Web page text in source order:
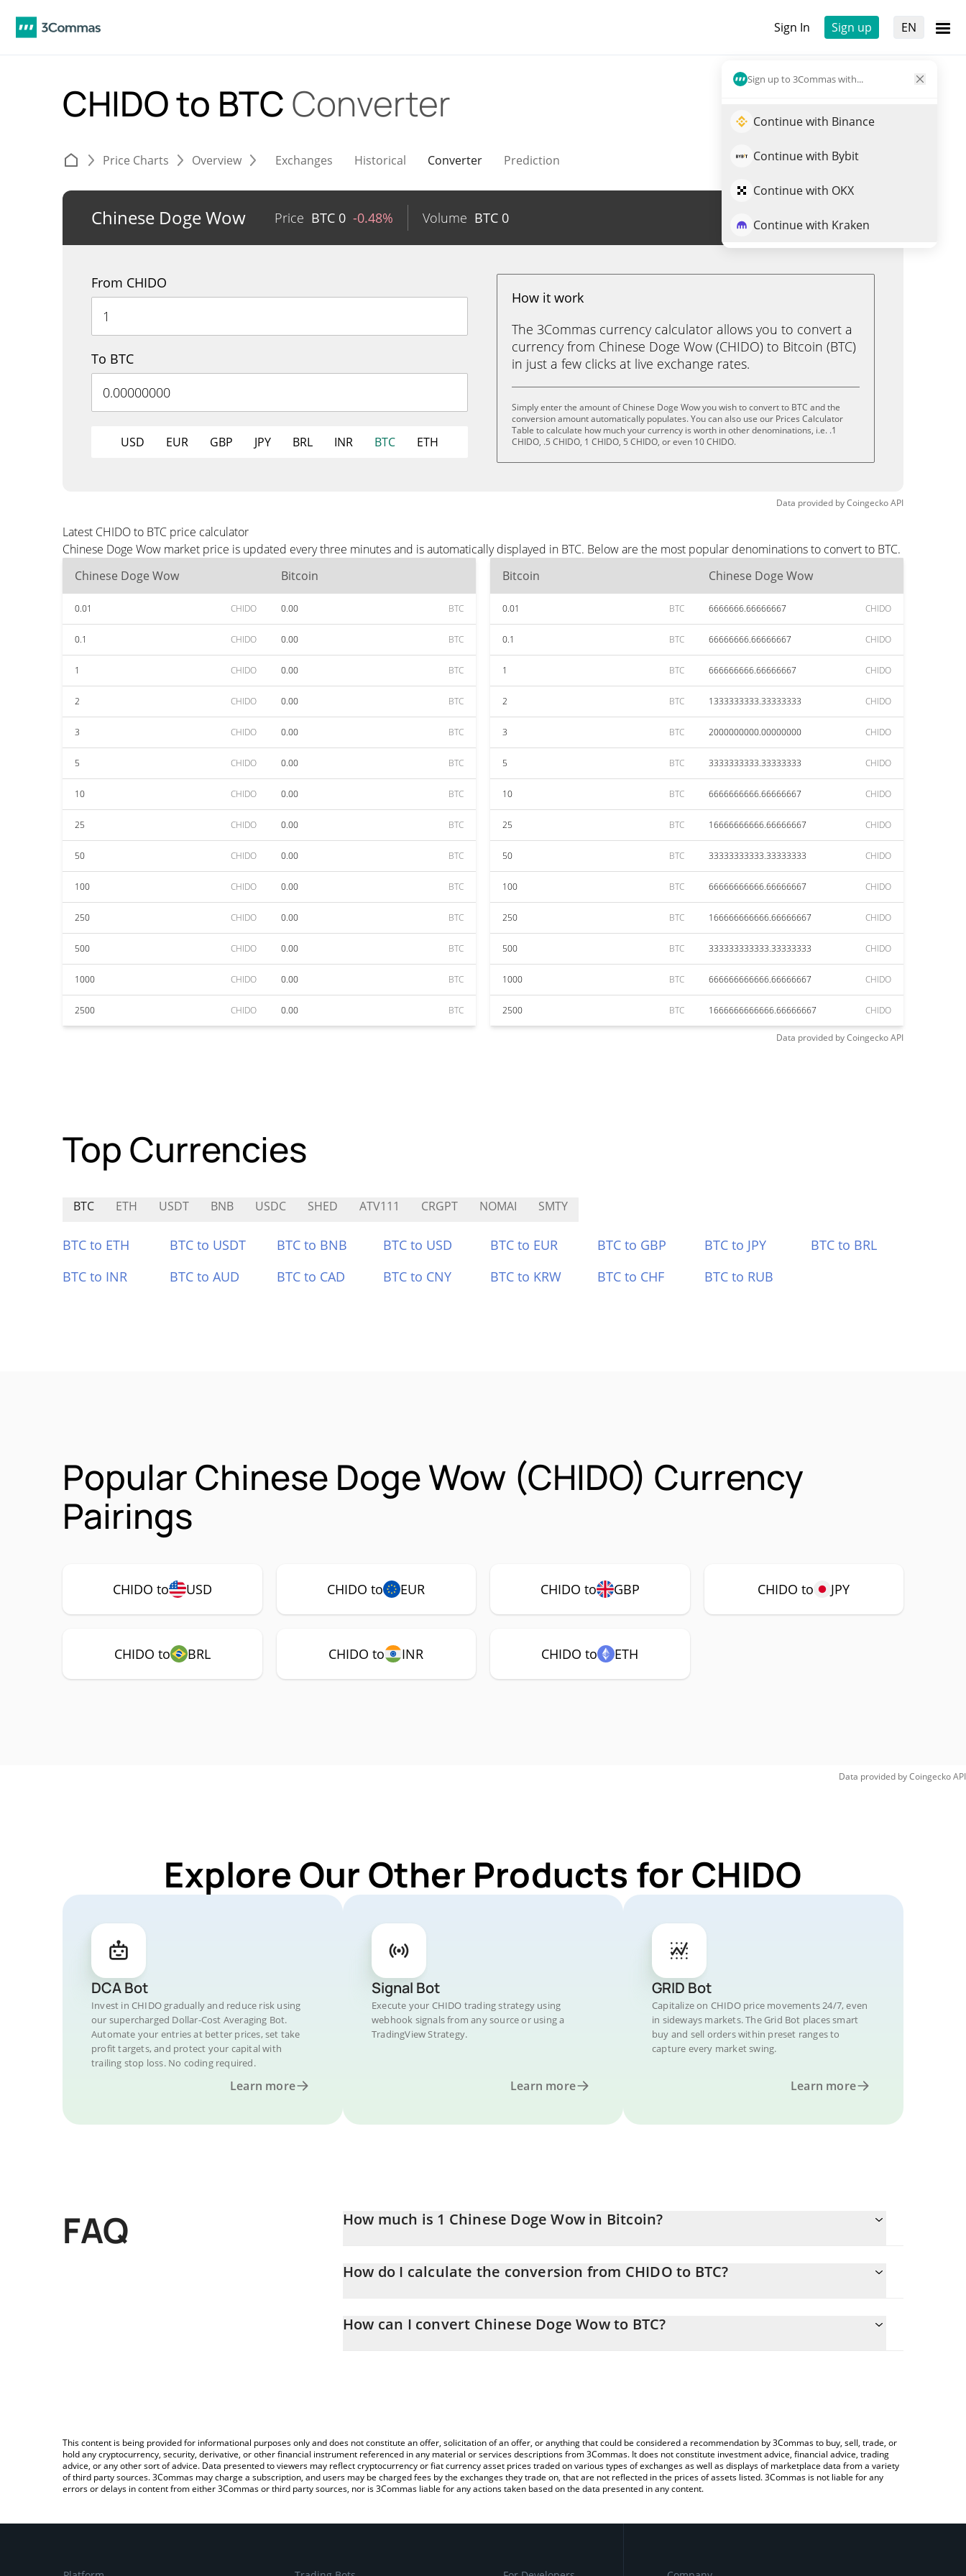
Sign In Sign up EN
Sign up to 3Commas with...
Continue with Binance
Continue with Bybit
Continue with OKX
Continue with Kraken
CHIDO to BTC Converter
Price Charts Overview Exchanges Historical Converter Prediction
Chinese Doge Wow Price BTC 0 -0.48% Volume BTC 0 Trade CHIDO
From CHIDO
To BTC
USD EUR GBP JPY BRL INR BTC ETH
How it work
The 3Commas currency calculator allows you to convert a
currency from Chinese Doge Wow (CHIDO) to Bitcoin (BTC)
in just a few clicks at live exchange rates.
Simply enter the amount of Chinese Doge Wow you wish to convert to BTC and the
conversion amount automatically populates. You can also use our Prices Calculator
Table to calculate how much your currency is worth in other denominations, i.e. .1
CHIDO, .5 CHIDO, 1 CHIDO, 5 CHIDO, or even 10 CHIDO.
Data provided byCoingeckoAPI
Latest CHIDO to BTC price calculator
Chinese Doge Wow market price is updated every three minutes and is automatically displayed in BTC. Below are the most popular denominations to convert to BTC.
Chinese Doge Wow
Bitcoin
0.01 CHIDO 0.00 BTC
0.1 CHIDO 0.00 BTC
1 CHIDO 0.00 BTC
2 CHIDO 0.00 BTC
3 CHIDO 0.00 BTC
5 CHIDO 0.00 BTC
10 CHIDO 0.00 BTC
25 CHIDO 0.00 BTC
50 CHIDO 0.00 BTC
100 CHIDO 0.00 BTC
250 CHIDO 0.00 BTC
500 CHIDO 0.00 BTC
1000 CHIDO 0.00 BTC
2500 CHIDO 0.00 BTC
Bitcoin Chinese Doge Wow
0.01 BTC 6666666.66666667 CHIDO
0.1 BTC 66666666.66666667 CHIDO
1 BTC 666666666.66666667 CHIDO
2 BTC 1333333333.33333333 CHIDO
3 BTC 2000000000.00000000 CHIDO
5 BTC 3333333333.33333333 CHIDO
10 BTC 6666666666.66666667 CHIDO
25 BTC 16666666666.66666667 CHIDO
50 BTC 33333333333.33333333 CHIDO
100 BTC 66666666666.66666667 CHIDO
250 BTC 166666666666.66666667 CHIDO
500 BTC 333333333333.33333333 CHIDO
1000 BTC 666666666666.66666667 CHIDO
2500 BTC 1666666666666.66666667 CHIDO
Data provided byCoingeckoAPI
Top Currencies
BTC ETH USDT BNB USDC SHED ATV111 CRGPT NOMAI SMTY
BTC to ETH BTC to USDT BTC to BNB BTC to USD BTC to EUR BTC to GBP BTC to JPY
BTC to BRL
BTC to INR
BTC to AUD BTC to CAD BTC to CNY BTC to KRW BTC to CHF BTC to RUB
Popular Chinese Doge Wow (CHIDO) Currency
Pairings
CHIDO to USD CHIDO to EUR CHIDO to GBP CHIDO to JPY
CHIDO to BRL CHIDO to INR CHIDO to ETH
Data provided byCoingeckoAPI
Explore Our Other Products for CHIDO
DCA Bot
Invest in CHIDO gradually and reduce risk using
our supercharged Dollar-Cost Averaging Bot.
Automate your entries at better prices, set take
profit targets, and protect your capital with
trailing stop loss. No coding required.
Learn more
Signal Bot
Execute your CHIDO trading strategy using
webhook signals from any source or using a
TradingView Strategy.
Learn more
GRID Bot
Capitalize on CHIDO price movements 24/7, even
in sideways markets. The Grid Bot places smart
buy and sell orders within preset ranges to
capture every market swing.
Learn more
FAQ How much is 1 Chinese Doge Wow in Bitcoin?
How do I calculate the conversion from CHIDO to BTC?
simply entering the amount of Chinese Doge Wow in the corresponding field and will automatically convert the value
How can I convert Chinese Doge Wow to BTC?
This content is being provided for informational purposes only and does not constitute an offer, solicitation of an offer, or anything that could be considered a recommendation by 3Commas to buy, sell, trade, or
hold any cryptocurrency, security, derivative, or other financial instrument referenced in any material or services descriptions from 3Commas. It does not constitute investment advice, financial advice, trading
advice, or any other sort of advice. Data presented to viewers may reflect cryptocurrency or fiat currency asset prices traded on various types of exchanges as well as displays of marketplace data from a variety
of third party sources. 3Commas may charge a subscription, and users may be charged fees by the exchanges they trade on, that are not reflected in the prices of assets listed. 3Commas is not liable for any
errors or delays in content from either 3Commas or third party sources, nor is 3Commas liable for any actions taken based on the data presented in any content.